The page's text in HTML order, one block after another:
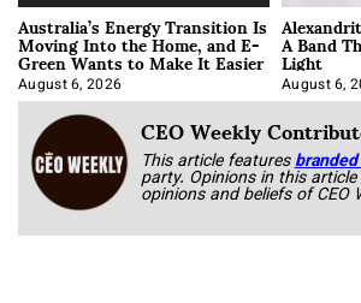
Australia’s Energy Transition Is
Moving Into the Home, and E-
Green Wants to Make It Easier
August 6, 2026
A Band
Light
August 6,
CEO Weekly
This article features
party. Opinions in this
opinions and beliefs of CEO